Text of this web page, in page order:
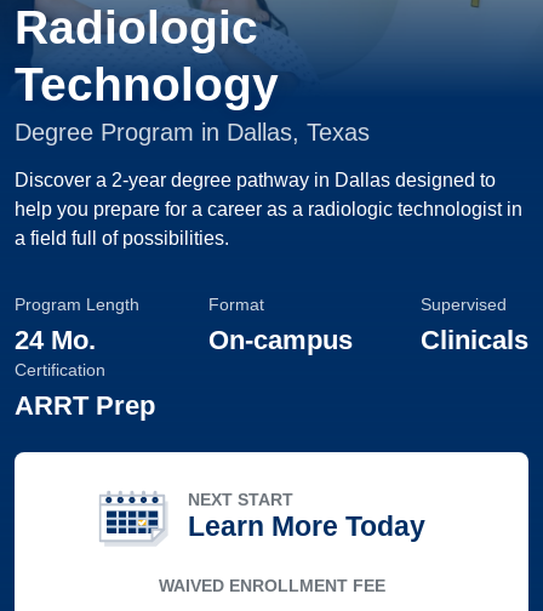
Radiologic
Technology
Degree Program in Dallas, Texas
Discover a 2-year degree pathway in Dallas designed to
help you prepare for a career as a radiologic technologist in
a field full of possibilities.
Program Length
24 Mo.
Format
On-campus
Supervised
Clinicals
Certification
ARRT Prep
NEXT START
Learn More Today
WAIVED ENROLLMENT FEE